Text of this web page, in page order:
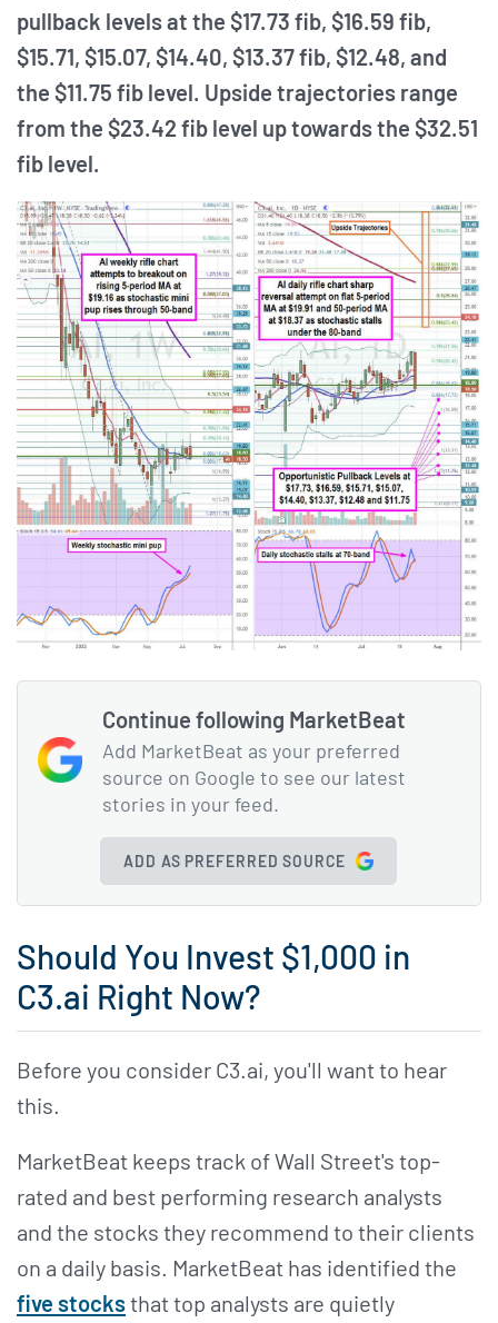
pullback levels at the $17.73 fib, $16.59 fib,
$15.71, $15.07, $14.40, $13.37 fib, $12.48, and
the $11.75 fib level. Upside trajectories range
from the $23.42 fib level up towards the $32.51
fib level.
Continue following MarketBeat
Add MarketBeat as your preferred
source on Google to see our latest
stories in your feed.
ADD AS PREFERRED SOURCE
Should You Invest $1,000 in
C3.ai Right Now?
Before you consider C3.ai, you'll want to hear
this.
MarketBeat keeps track of Wall Street's top-
rated and best performing research analysts
and the stocks they recommend to their clients
on a daily basis. MarketBeat has identified the
five stocksthat top analysts are quietly